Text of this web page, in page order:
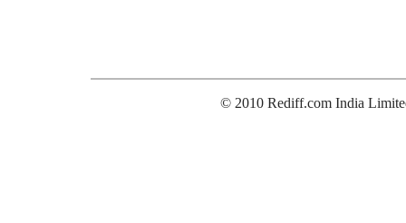
© 2010 Rediff.com India